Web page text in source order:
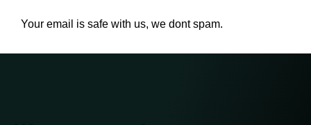
Your email is safe with us, we dont spam.